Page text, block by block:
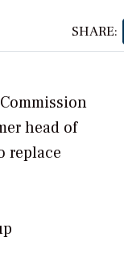
SHARE:
head of
replace